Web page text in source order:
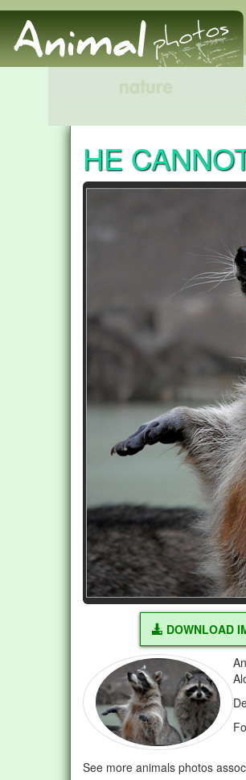
HE
DOWNLOAD
See more animals photos